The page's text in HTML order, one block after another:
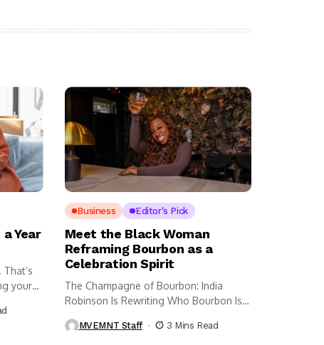
Year
your
Business Editor's Pick
Meet the Black Woman
Reframing Bourbon as a
Celebration Spirit
The Champagne of Bourbon: India
Robinson Is Rewriting Who Bourbon Is
MVEMNT Staff 3 Mins Read